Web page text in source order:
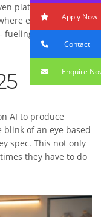
platforms like
everyday
fueling a thriving
AI to produce
of an eye based
spec. This not only
they have to do
Apply Now
Contact
Enquire